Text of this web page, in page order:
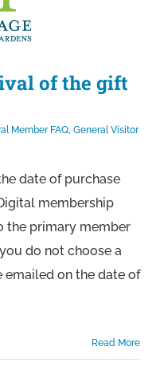
of the gift
Member FAQ, General Visitor
date of purchase
membership
the primary member
do not choose a
on the date of
Read More